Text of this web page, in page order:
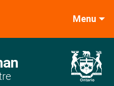
Menu